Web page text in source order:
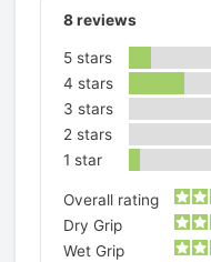
8reviews
5 stars
4 stars
3 stars
2 stars
1 star
Overall rating
Dry Grip
Wet Grip